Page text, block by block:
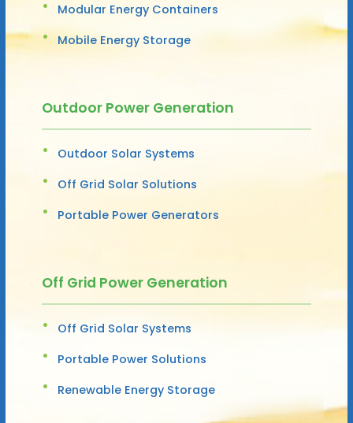
Modular Energy Containers
Mobile Energy Storage
Outdoor Power Generation
Outdoor Solar Systems
Off Grid Solar Solutions
Portable Power Generators
Off Grid Power Generation
Off Grid Solar Systems
Portable Power Solutions
Renewable Energy Storage